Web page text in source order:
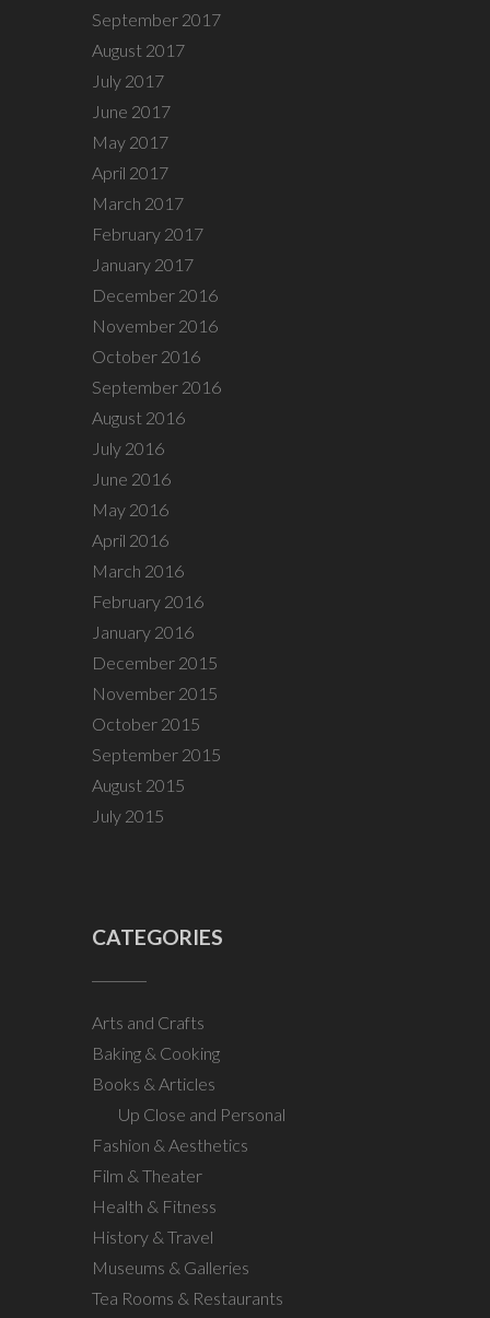
September 2017
August 2017
July 2017
June 2017
May 2017
April 2017
March 2017
February 2017
January 2017
December 2016
November 2016
October 2016
September 2016
August 2016
July 2016
June 2016
May 2016
April 2016
March 2016
February 2016
January 2016
December 2015
November 2015
October 2015
September 2015
August 2015
July 2015
CATEGORIES
Arts and Crafts
Baking & Cooking
Books & Articles
Up Close and Personal
Fashion & Aesthetics
Film & Theater
Health & Fitness
History & Travel
Museums & Galleries
Tea Rooms & Restaurants